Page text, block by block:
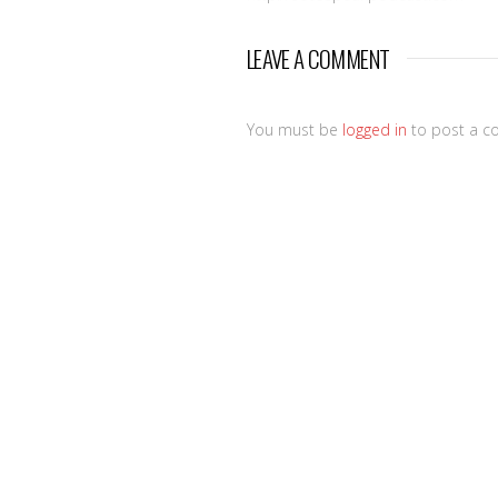
LEAVE A COMMENT
You must be logged in to post a